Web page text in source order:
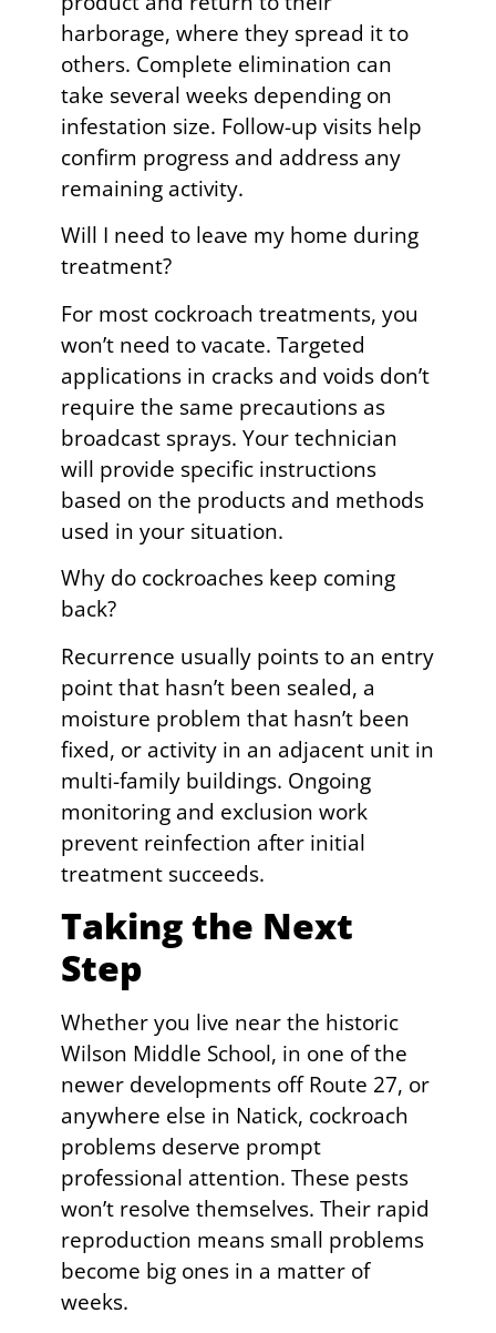
harborage, where they spread it to
others. Complete elimination can
take several weeks depending on
infestation size. Follow-up visits help
confirm progress and address any
remaining activity.
Will I need to leave my home during
treatment?
For most cockroach treatments, you
won’t need to vacate. Targeted
applications in cracks and voids don’t
require the same precautions as
broadcast sprays. Your technician
will provide specific instructions
based on the products and methods
used in your situation.
Why do cockroaches keep coming
back?
Recurrence usually points to an entry
point that hasn’t been sealed, a
moisture problem that hasn’t been
fixed, or activity in an adjacent unit in
multi-family buildings. Ongoing
monitoring and exclusion work
prevent reinfection after initial
treatment succeeds.
Taking the Next
Step
Whether you live near the historic
Wilson Middle School, in one of the
newer developments off Route 27, or
anywhere else in Natick, cockroach
problems deserve prompt
professional attention. These pests
won’t resolve themselves. Their rapid
reproduction means small problems
become big ones in a matter of
weeks.